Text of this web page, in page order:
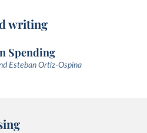
writing
Spending
Esteban Ortiz-Ospina